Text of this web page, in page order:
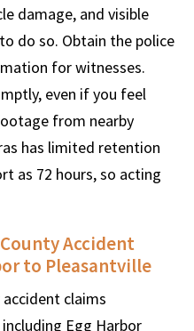
damage, and visible
do so. Obtain the police
for witnesses.
even if you feel
from nearby
has limited retention
as 72 hours, so acting
Accident
to Pleasantville
accident claims
Egg Harbor